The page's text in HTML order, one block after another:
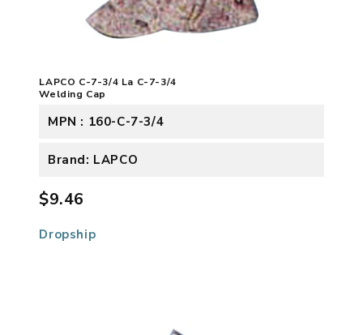
LAPCO C-7-3/4 La C-7-3/4
Welding Cap
MPN : 160-C-7-3/4
Brand: LAPCO
$9.46
Dropship